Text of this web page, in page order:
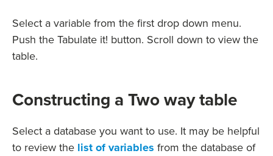
Select a variable from the first drop down menu.
Push the Tabulate it! button. Scroll down to view the
table.
Constructing a Two way table
Select a database you want to use. It may be helpful
to review the list of variables from the database of